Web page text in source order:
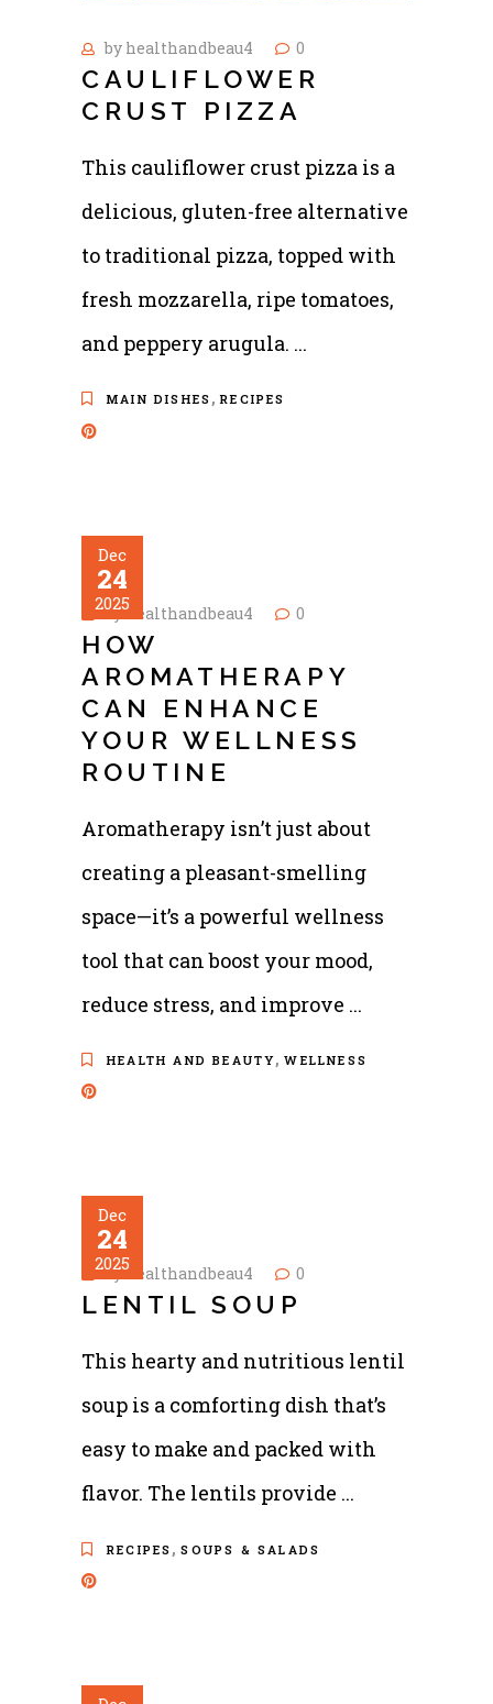
by healthandbeau4 0
CAULIFLOWER
CRUST PIZZA
This cauliflower crust pizza is a
delicious, gluten-free alternative
to traditional pizza, topped with
fresh mozzarella, ripe tomatoes,
and peppery arugula.
MAIN DISHES ,RECIPES
Dec
24
2025
byhealthandbeau4 0
HOW
AROMATHERAPY
CAN ENHANCE
YOUR WELLNESS
ROUTINE
Aromatherapy isn’t just about
creating a pleasant-smelling
space—it’s a powerful wellness
tool that can boost your mood,
reduce stress, and improve
HEALTH AND BEAUTY,WELLNESS
Dec
24
2025
byhealthandbeau4 0
LENTIL SOUP
This hearty and nutritious lentil
soup is a comforting dish that’s
easy to make and packed with
flavor. The lentils provide
RECIPES ,SOUPS & SALADS